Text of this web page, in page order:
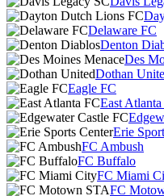
Delaware FC
Denton
Des
Dothan
Eagle FC
East
Erie
FC Ambush
FC Buffalo
FC Miami
FC